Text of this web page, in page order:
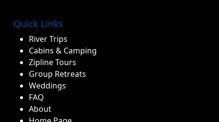
Quick Links
River Trips
Cabins & Camping
Zipline Tours
Group Retreats
Weddings
FAQ
About